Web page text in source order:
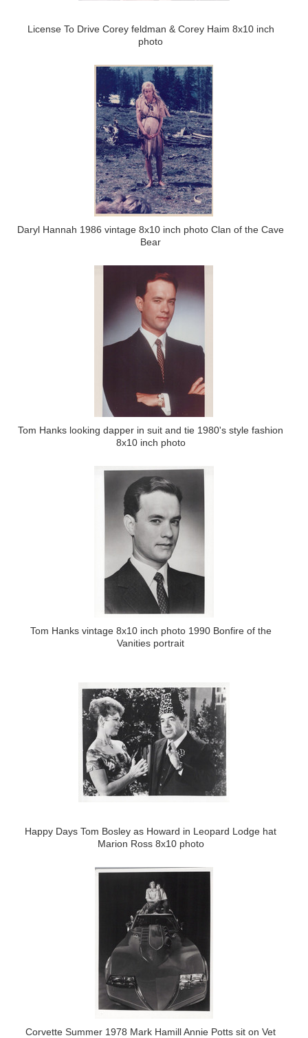
License To Drive Corey feldman & Corey Haim 8x10 inch
photo
Daryl Hannah 1986 vintage 8x10 inch photo Clan of the Cave
Bear
Tom Hanks looking dapper in suit and tie 1980's style fashion
8x10 inch photo
Tom Hanks vintage 8x10 inch photo 1990 Bonfire of the
Vanities portrait
Happy Days Tom Bosley as Howard in Leopard Lodge hat
Marion Ross 8x10 photo
Corvette Summer 1978 Mark Hamill Annie Potts sit on Vet